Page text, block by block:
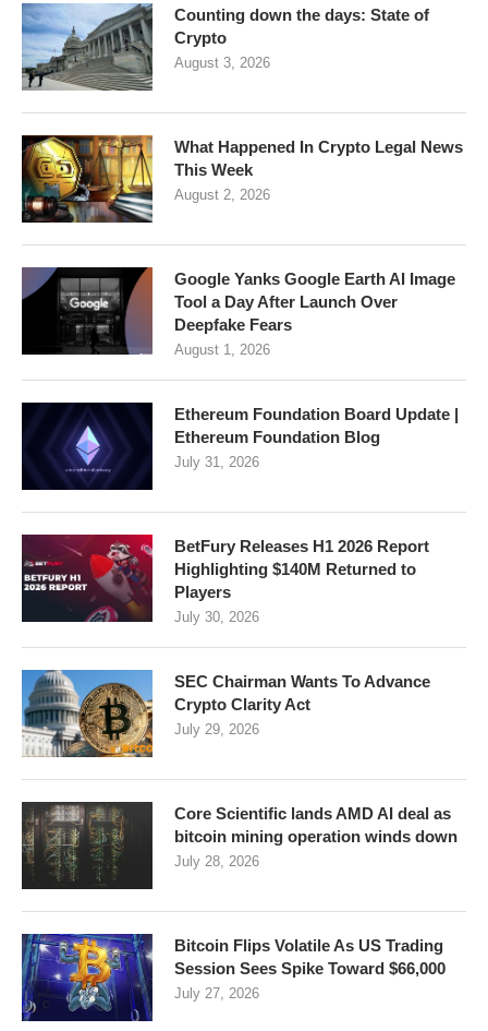
Counting down the days: State of
Crypto
August 3, 2026
What Happened In Crypto Legal News
This Week
August 2, 2026
Google Yanks Google Earth AI Image
Tool a Day After Launch Over
Deepfake Fears
August 1, 2026
Ethereum Foundation Board Update |
Ethereum Foundation Blog
July 31, 2026
BetFury Releases H1 2026 Report
Highlighting $140M Returned to
Players
July 30, 2026
SEC Chairman Wants To Advance
Crypto Clarity Act
July 29, 2026
Core Scientific lands AMD AI deal as
bitcoin mining operation winds down
July 28, 2026
Bitcoin Flips Volatile As US Trading
Session Sees Spike Toward $66,000
July 27, 2026